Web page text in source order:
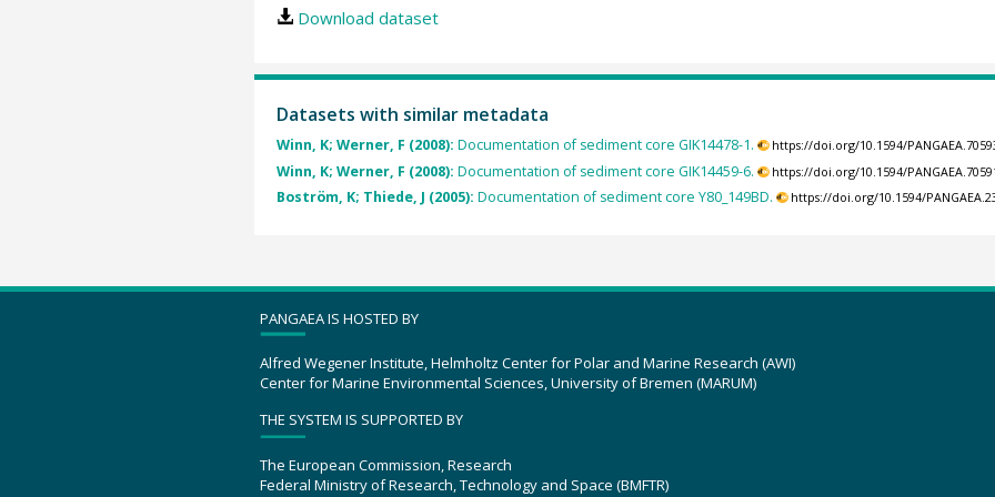
Download dataset
Datasets with similar metadata
Winn, K; Werner, F (2008): Documentation of sediment core GIK14478-1. https://doi.org/10.1594/
Winn, K; Werner, F (2008): Documentation of sediment core GIK14459-6. https://doi.org/10.1594/
Boström, K; Thiede, J (2005): Documentation of sediment core Y80_149BD. https://doi.org/10.1594/
PANGAEA IS HOSTED BY
Alfred Wegener Institute, Helmholtz Center for Polar and Marine Research (AWI)
Center for Marine Environmental Sciences, University of Bremen (MARUM)
THE SYSTEM IS SUPPORTED BY
The European Commission, Research
Federal Ministry of Research, Technology and Space (BMFTR)